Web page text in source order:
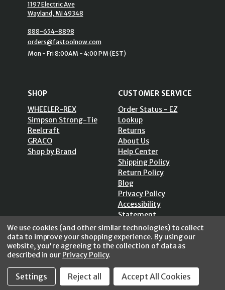
1197 Electric Ave
Wayland, MI 49348
888-654-8898
orders@fastoolnow.com
Mon - Fri 8:00AM - 4:00 PM (EST)
SHOP
WHEELER-REX
Simpson Strong-Tie
Reelcraft
GRACO
Shop by Brand
CUSTOMER SERVICE
Order Status - EZ
Lookup
Returns
About Us
Help Center
Shipping Policy
Return Policy
Blog
Privacy Policy
Accessibility
Statement
Sitemap
SECURE SHOPPING / 256 Bits SSL Vs/V3
We use cookies (and other similar technologies) to collect
data to improve your shopping experience. By using our
website, you're agreeing to the collection of data as
described in our Privacy Policy.
Settings Reject all Accept All Cookies